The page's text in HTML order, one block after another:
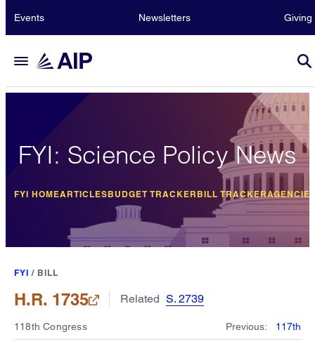
Events Newsletters Giving
FYI: Science Policy News
FYI HOMEARTICLESBUDGET TRACKER BILL TRACKER
FYI / BILL
H.R. 1735 Related S. 2739
118th Congress Previous: 117th